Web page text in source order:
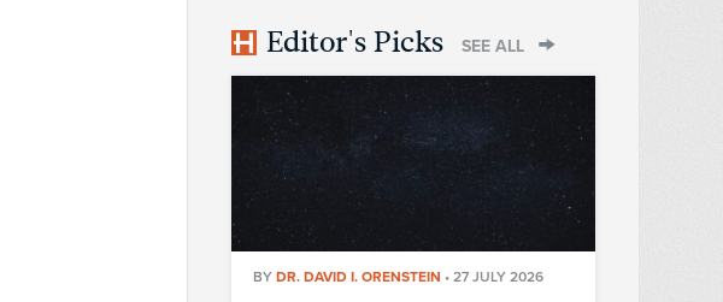
Editor's Picks SEE ALL
BY DR. DAVID I. ORENSTEIN • 27 JULY 2026